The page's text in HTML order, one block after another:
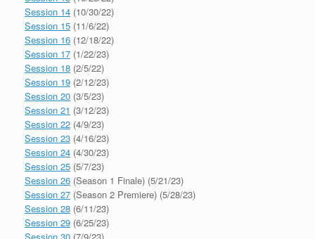
Session 14 (10/30/22)
Session 15 (11/6/22)
Session 16 (12/18/22)
Session 17 (1/22/23)
Session 18 (2/5/22)
Session 19 (2/12/23)
Session 20 (3/5/23)
Session 21 (3/12/23)
Session 22 (4/9/23)
Session 23 (4/16/23)
Session 24 (4/30/23)
Session 25 (5/7/23)
Session 26 (Season 1 Finale) (5/21/23)
Session 27 (Season 2 Premiere) (5/28/23)
Session 28 (6/11/23)
Session 29 (6/25/23)